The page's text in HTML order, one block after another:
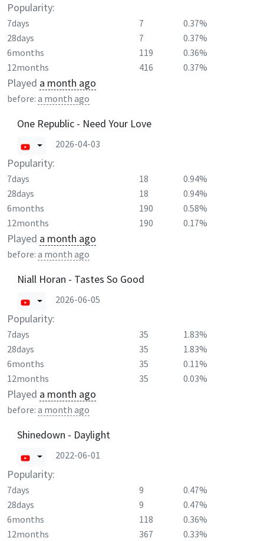
Popularity:
7days 7
0.37%
28days
7
0.37%
6months
119
0.36%
12months
416 0.37%
Played a month ago
before: a month ago
One Republic - Need Your Love
2026-04-03
Popularity:
7days 18
0.94%
28days
18
0.94%
6months
190
0.58%
12months
190 0.17%
Played a month ago
before: a month ago
Niall Horan - Tastes So Good
2026-06-05
Popularity:
7days 35
1.83%
28days
35
1.83%
6months
35
0.11%
12months
35 0.03%
Played a month ago
before: a month ago
Shinedown - Daylight
2022-06-01
Popularity:
7days 9
0.47%
28days
9
0.47%
6months
118
0.36%
12months
367 0.33%